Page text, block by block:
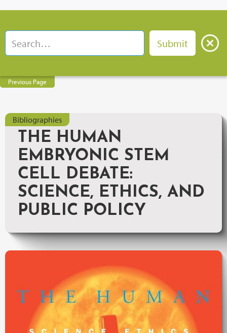
Previous Page
Bibliographies
THE HUMAN
EMBRYONIC STEM
CELL DEBATE:
SCIENCE, ETHICS, AND
PUBLIC POLICY